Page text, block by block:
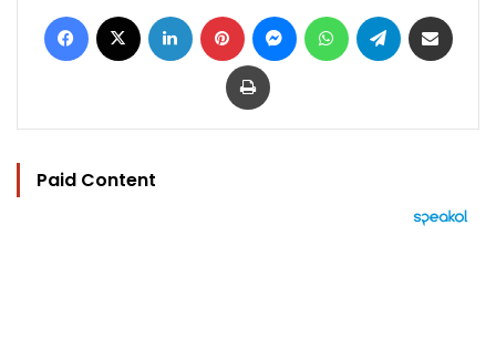
Facebook LinkedIn Pinterest MessengerWhatsAppTelegram
Print
Paid Content